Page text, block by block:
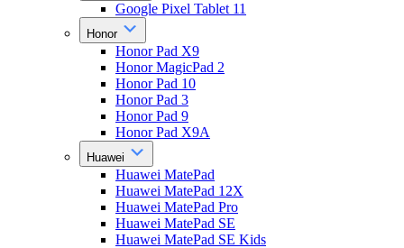
Google Pixel Tablet 11
Honor
Honor Pad X9
Honor MagicPad 2
Honor Pad 10
Honor Pad 3
Honor Pad 9
Honor Pad X9A
Huawei
Huawei MatePad
Huawei MatePad 12X
Huawei MatePad Pro
Huawei MatePad SE
Huawei MatePad SE Kids